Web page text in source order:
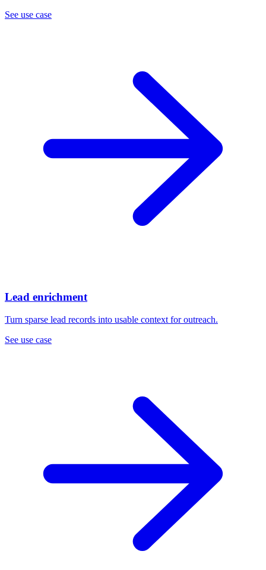
See use case
Lead enrichment
Turn sparse lead records into usable context for outreach.
See use case